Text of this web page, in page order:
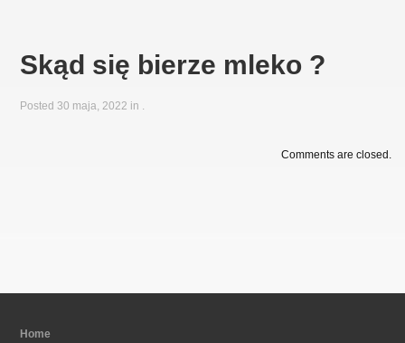
Skąd się bierze mleko ?
Posted 30 maja, 2022 in .
Comments are closed.
Home